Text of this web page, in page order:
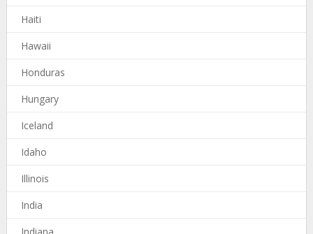
Haiti
Hawaii
Honduras
Hungary
Iceland
Idaho
Illinois
India